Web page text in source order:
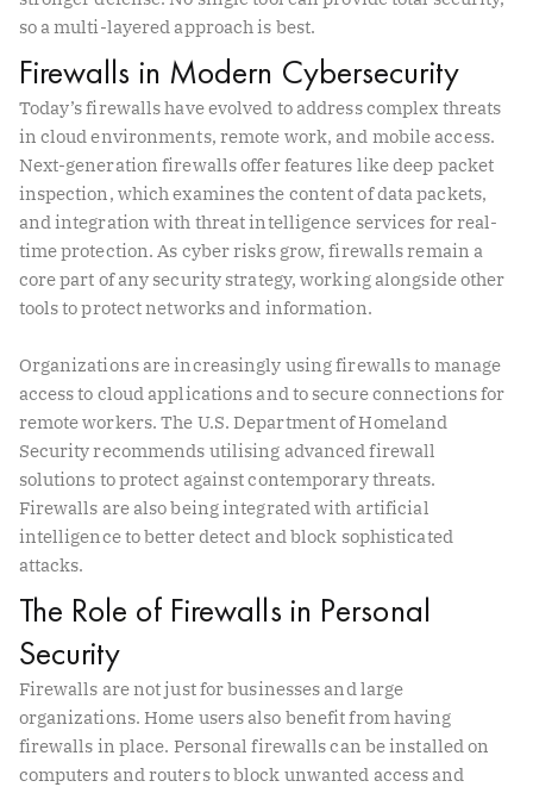
so a multi-layered approach is best.
Firewalls in Modern Cybersecurity
Today’s firewalls have evolved to address complex threats
in cloud environments, remote work, and mobile access.
Next-generation firewalls offer features like deep packet
inspection, which examines the content of data packets,
and integration with threat intelligence services for real-
time protection. As cyber risks grow, firewalls remain a
core part of any security strategy, working alongside other
tools to protect networks and information.
Organizations are increasingly using firewalls to manage
access to cloud applications and to secure connections for
remote workers. The U.S. Department of Homeland
Security recommends utilising advanced firewall
solutions to protect against contemporary threats.
Firewalls are also being integrated with artificial
intelligence to better detect and block sophisticated
attacks.
The Role of Firewalls in Personal
Security
Firewalls are not just for businesses and large
organizations. Home users also benefit from having
firewalls in place. Personal firewalls can be installed on
computers and routers to block unwanted access and